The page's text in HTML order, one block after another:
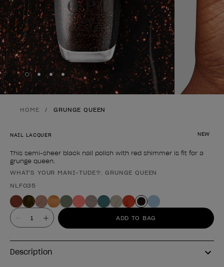
Skip to slide1
Skip to slide 2
Skip to slide 3
Skip to slide
HOME GRUNGE QUEEN
NEW
NAIL LACQUER
This semi-sheer black nail polish with red shimmer is fit for a
grunge queen.
Product form
WHAT'S YOUR MANI-TUDE?: GRUNGE QUEEN
NLF035
Value ADD TO BAG
Description